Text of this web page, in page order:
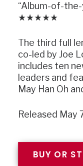
“Album-of-the-
★★★★★
The third full
co-led by Joe
includes ten
leaders and
May Han Oh
Released May
BUY OR